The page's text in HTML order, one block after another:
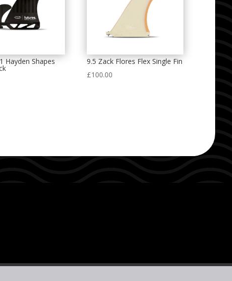
Hayden Shapes
9.5 Zack Flores Flex Single Fin
£100.00